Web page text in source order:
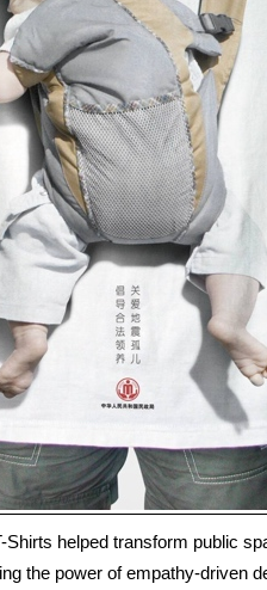
Shirts helped transform public
the power of empathy-driven